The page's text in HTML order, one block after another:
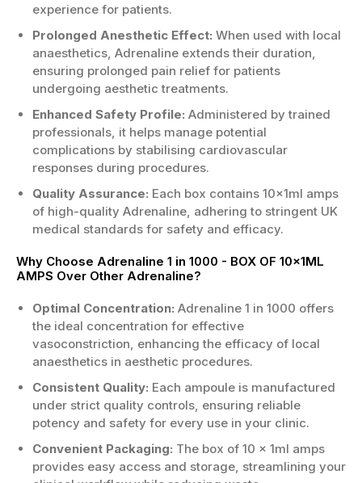
experience for patients.
Prolonged Anesthetic Effect: When used with local
anaesthetics, Adrenaline extends their duration,
ensuring prolonged pain relief for patients
undergoing aesthetic treatments.
Enhanced Safety Profile: Administered by trained
professionals, it helps manage potential
complications by stabilising cardiovascular
responses during procedures.
Quality Assurance: Each box contains 10x1ml amps
of high-quality Adrenaline, adhering to stringent UK
medical standards for safety and efficacy.
Why Choose Adrenaline 1 in 1000 - BOX OF 10x1ML
AMPS Over Other Adrenaline?
Optimal Concentration: Adrenaline 1 in 1000 offers
the ideal concentration for effective
vasoconstriction, enhancing the efficacy of local
anaesthetics in aesthetic procedures.
Consistent Quality: Each ampoule is manufactured
under strict quality controls, ensuring reliable
potency and safety for every use in your clinic.
Convenient Packaging: The box of 10 x 1ml amps
provides easy access and storage, streamlining your